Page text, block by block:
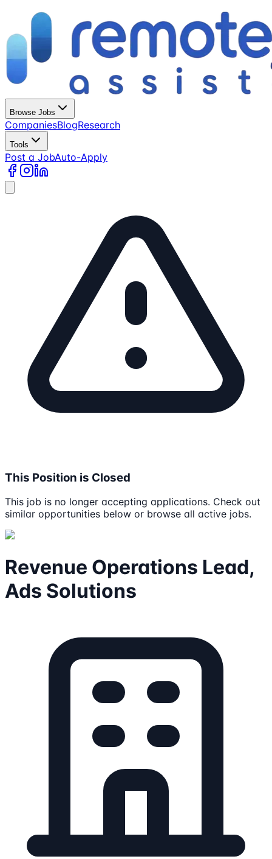
Browse Jobs
CompaniesBlogResearch
Tools
Post a JobAuto-Apply
This Position is Closed
This job is no longer accepting applications. Check out
similar opportunities below or browse all active jobs.
Revenue Operations Lead,
Ads Solutions